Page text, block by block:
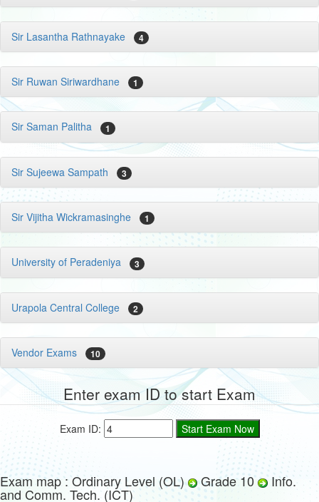
Sir Lasantha Rathnayake 4
Sir Ruwan Siriwardhane 1
Sir Saman Palitha 1
Sir Sujeewa Sampath 3
Sir Vijitha Wickramasinghe 1
University of Peradeniya 3
Urapola Central College 2
Vendor Exams 10
Enter exam ID to start Exam
Exam ID:
Exam map : Ordinary Level (OL) Grade 10 Info.
and Comm. Tech. (ICT)